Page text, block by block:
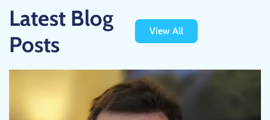
Latest Blog
Posts
View All